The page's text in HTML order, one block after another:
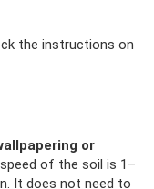
the instructions on
or
speed of the soil is 1–
It does not need to